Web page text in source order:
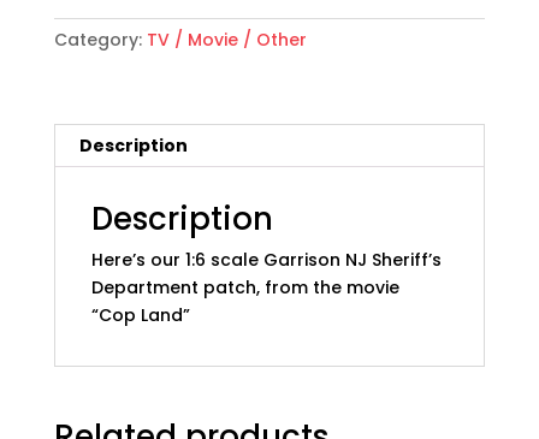
Land"
Movie
Dept
Patch
Category: TV / Movie / Other
Description
Description
Here’s our 1:6 scale Garrison NJ Sheriff’s
Department patch, from the movie
“Cop Land”